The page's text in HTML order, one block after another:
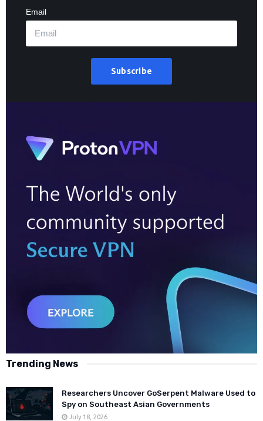
Email
Subscribe
Trending News
Researchers Uncover GoSerpent Malware Used to
Spy on Southeast Asian Governments
July 18, 2026